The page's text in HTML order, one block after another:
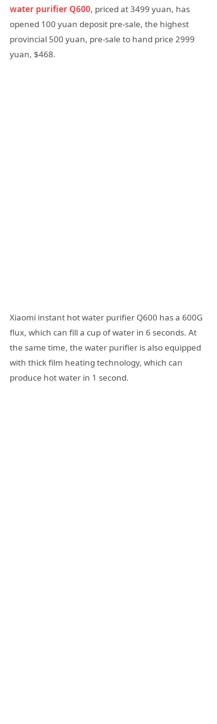
water purifier Q600, priced at 3499 yuan, has
opened 100 yuan deposit pre-sale, the highest
provincial 500 yuan, pre-sale to hand price 2999
yuan, $468.
Xiaomi instant hot water purifier Q600 has a 600G
flux, which can fill a cup of water in 6 seconds. At
the same time, the water purifier is also equipped
with thick film heating technology, which can
produce hot water in 1 second.